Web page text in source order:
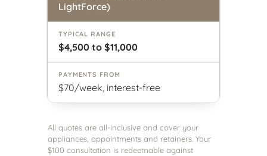
LightForce)
$4,500 to $11,000
$70/week, interest-free
All quotes are all-inclusive and cover your
appliances, appointments and retainers. Your
$100 consultation is redeemable against